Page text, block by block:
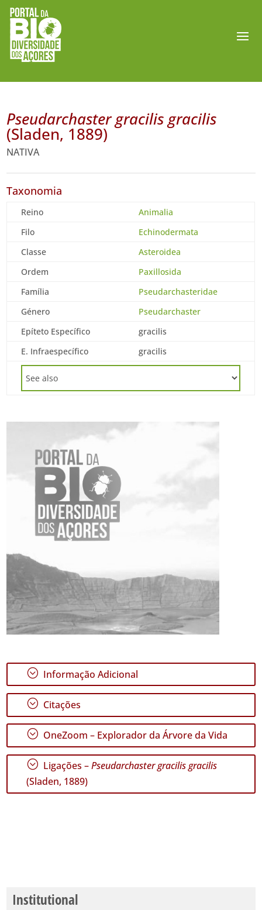
Pseudarchaster gracilis gracilis
(Sladen, 1889)
NATIVA
Taxonomia
Reino
Animalia
Filo
Echinodermata
Classe
Asteroidea
Ordem
Paxillosida
Família
Pseudarchasteridae
Género
Pseudarchaster
Epíteto Específico
gracilis
E. Infraespecífico
gracilis
; Informação Adicional
; Citações
; OneZoom – Explorador da Árvore da Vida
; Ligações –Pseudarchaster gracilis gracilis
(Sladen, 1889)
Institutional